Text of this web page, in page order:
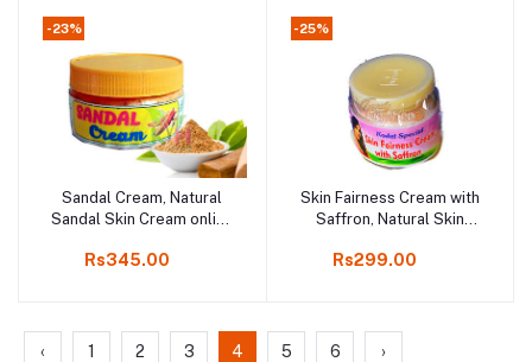
-23%
Add to cart
Sandal Cream, Natural
Sandal Skin Cream online
Rs345.00
-25%
Add to cart
Skin Fairness Cream with
Saffron, Natural Skin
50gm Bottle, 3 Pcs
Rs299.00
‹ 1 2 3 4 5 6 ›